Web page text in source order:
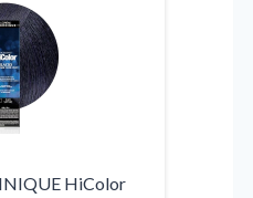
HiColor